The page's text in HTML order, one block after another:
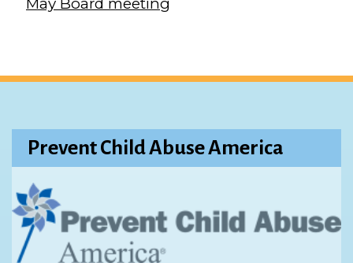
Prevent Child Abuse America